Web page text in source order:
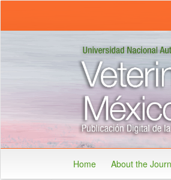
Main
Home About the